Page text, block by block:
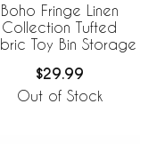
Boho Fringe Linen
Collection Tufted
Toy Bin Storage
$29.99
Out of Stock